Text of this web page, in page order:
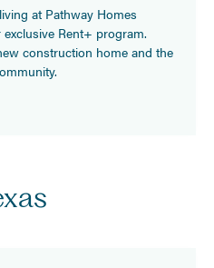
at Pathway Homes
Rent+ program.
construction home and the